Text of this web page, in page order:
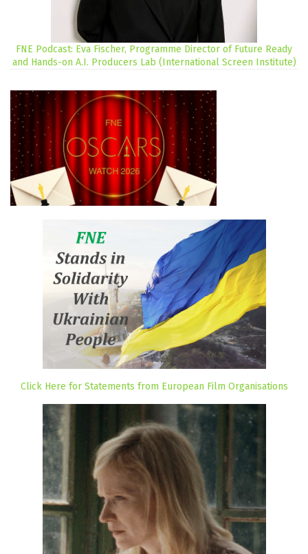
FNE Podcast: Eva Fischer, Programme Director of Future Ready
and Hands-on A.I. Producers Lab (International Screen Institute)
Click Here for Statements from European Film Organisations